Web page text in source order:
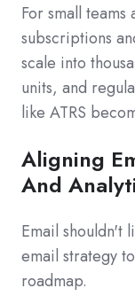
For small
subscriptions
scale into
units, and
like ATRS
Aligning
And
Email shouldn't
email strategy
roadmap.